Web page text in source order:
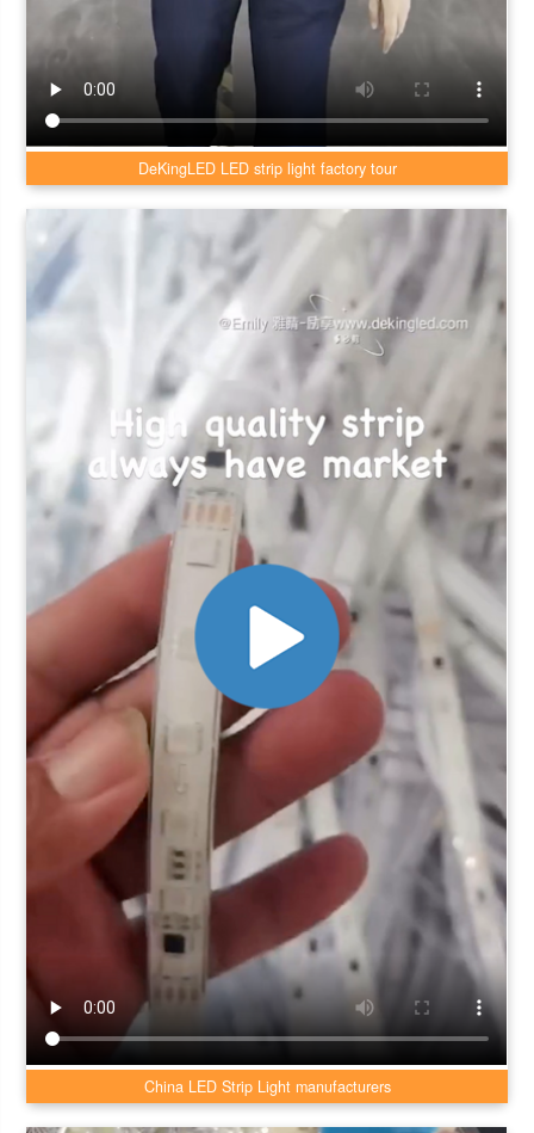
DeKingLED LED strip light factory tour
China LED Strip Light manufacturers